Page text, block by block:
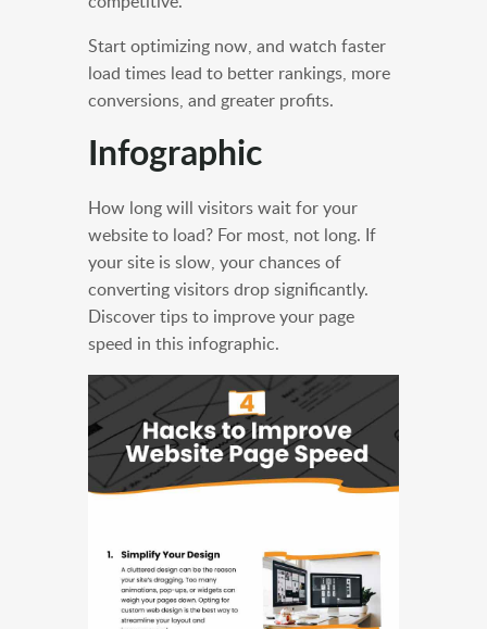
Start optimizing now, and watch faster
load times lead to better rankings, more
conversions, and greater profits.
Infographic
How long will visitors wait for your
website to load? For most, not long. If
your site is slow, your chances of
converting visitors drop significantly.
Discover tips to improve your page
speed in this infographic.